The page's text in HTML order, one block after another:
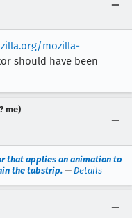
mozilla-
should have been
me)
that applies an animation to
the tabstrip. — Details